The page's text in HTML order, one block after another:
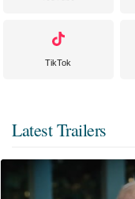
TikTok
Latest Trailers